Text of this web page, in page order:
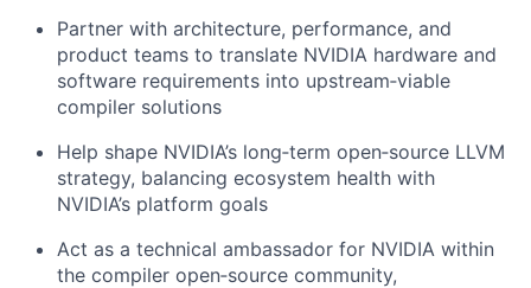
Partner with architecture, performance, and
product teams to translate NVIDIA hardware and
software requirements into upstream‑viable
compiler solutions
Help shape NVIDIA’s long‑term open‑source LLVM
strategy, balancing ecosystem health with
NVIDIA’s platform goals
Act as a technical ambassador for NVIDIA within
the compiler open‑source community,